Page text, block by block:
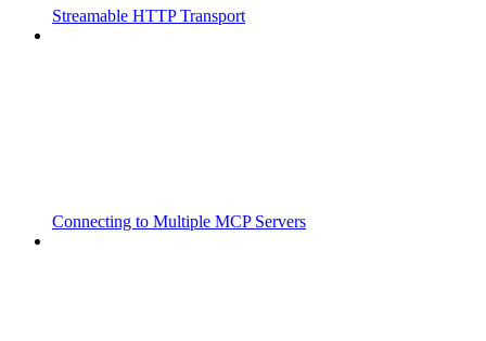
Streamable HTTP Transport
Connecting to Multiple MCP Servers